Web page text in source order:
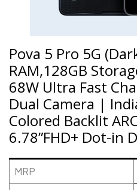
Pova 5 Pro 5G
RAM,128GB
68W Ultra Fast
Dual Camera |
Colored Backlit
6.78”FHD+ Dot-in
MRP